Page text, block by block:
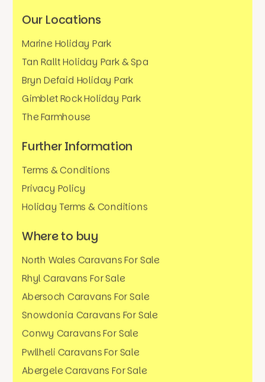
Our Locations
Marine Holiday Park
Tan Rallt Holiday Park & Spa
Bryn Defaid Holiday Park
Gimblet Rock Holiday Park
The Farmhouse
Further Information
Terms & Conditions
Privacy Policy
Holiday Terms & Conditions
Where to buy
North Wales Caravans For Sale
Rhyl Caravans For Sale
Abersoch Caravans For Sale
Snowdonia Caravans For Sale
Conwy Caravans For Sale
Pwllheli Caravans For Sale
Abergele Caravans For Sale